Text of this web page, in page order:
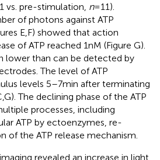
vs. pre-stimulation, n= 11).
of photons against ATP
E,F) showed that action
of ATP reached 1 nM (Figure G).
lower than can be detected by
The level of ATP
levels 5–7 min after terminating
The declining phase of the ATP
processes, including
ATP by ectoenzymes, re-
of the ATP release mechanism.
revealed an increase in light